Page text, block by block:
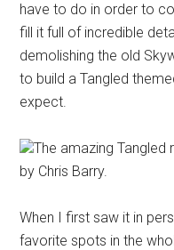
have to do in order to
fill it full of incredible
demolishing the old
to build a Tangled
expect.
The amazing Tangled
by Chris Barry.
When I first saw it in
favorite spots in the